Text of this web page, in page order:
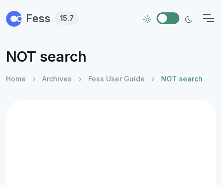
Fess 15.7
NOT search
Home Archives Fess User Guide NOT search